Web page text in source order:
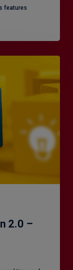
features
2.0 –